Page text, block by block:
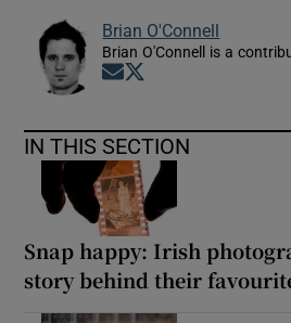
Brian O'Connell
Brian O'Connell is a
Opens in new window
IN THIS SECTION
Snap happy: Irish
story behind their